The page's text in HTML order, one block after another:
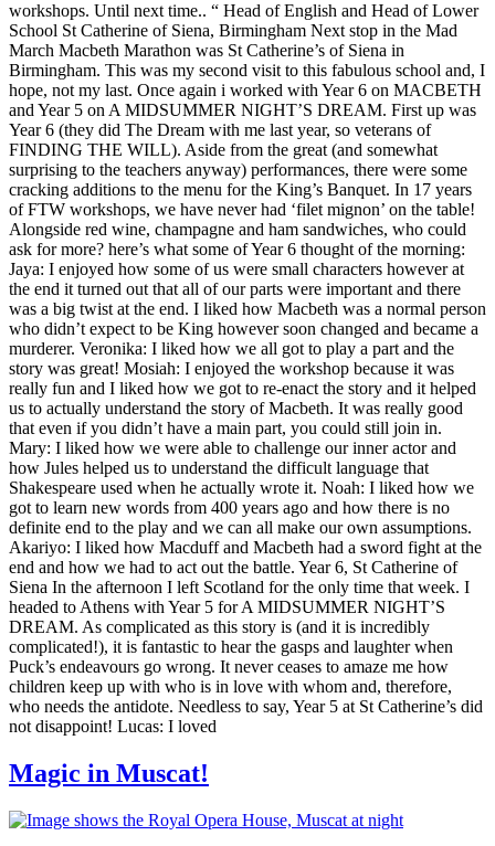
workshops. Until next time.. “ Head of English and Head of Lower
School St Catherine of Siena, Birmingham Next stop in the Mad
March Macbeth Marathon was St Catherine’s of Siena in
Birmingham. This was my second visit to this fabulous school and, I
hope, not my last. Once again i worked with Year 6 on MACBETH
and Year 5 on A MIDSUMMER NIGHT’S DREAM. First up was
Year 6 (they did The Dream with me last year, so veterans of
FINDING THE WILL). Aside from the great (and somewhat
surprising to the teachers anyway) performances, there were some
cracking additions to the menu for the King’s Banquet. In 17 years
of FTW workshops, we have never had ‘filet mignon’ on the table!
Alongside red wine, champagne and ham sandwiches, who could
ask for more? here’s what some of Year 6 thought of the morning:
Jaya: I enjoyed how some of us were small characters however at
the end it turned out that all of our parts were important and there
was a big twist at the end. I liked how Macbeth was a normal person
who didn’t expect to be King however soon changed and became a
murderer. Veronika: I liked how we all got to play a part and the
story was great! Mosiah: I enjoyed the workshop because it was
really fun and I liked how we got to re-enact the story and it helped
us to actually understand the story of Macbeth. It was really good
that even if you didn’t have a main part, you could still join in.
Mary: I liked how we were able to challenge our inner actor and
how Jules helped us to understand the difficult language that
Shakespeare used when he actually wrote it. Noah: I liked how we
got to learn new words from 400 years ago and how there is no
definite end to the play and we can all make our own assumptions.
Akariyo: I liked how Macduff and Macbeth had a sword fight at the
end and how we had to act out the battle. Year 6, St Catherine of
Siena In the afternoon I left Scotland for the only time that week. I
headed to Athens with Year 5 for A MIDSUMMER NIGHT’S
DREAM. As complicated as this story is (and it is incredibly
complicated!), it is fantastic to hear the gasps and laughter when
Puck’s endeavours go wrong. It never ceases to amaze me how
children keep up with who is in love with whom and, therefore,
who needs the antidote. Needless to say, Year 5 at St Catherine’s did
not disappoint! Lucas: I loved
Magic in Muscat!